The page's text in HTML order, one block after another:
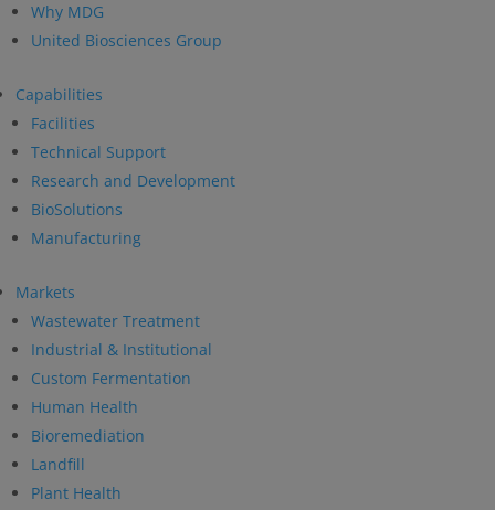
Why MDG
United Biosciences Group
Capabilities
Facilities
Technical Support
Research and Development
BioSolutions
Manufacturing
Markets
Wastewater Treatment
Industrial & Institutional
Custom Fermentation
Human Health
Bioremediation
Landfill
Plant Health